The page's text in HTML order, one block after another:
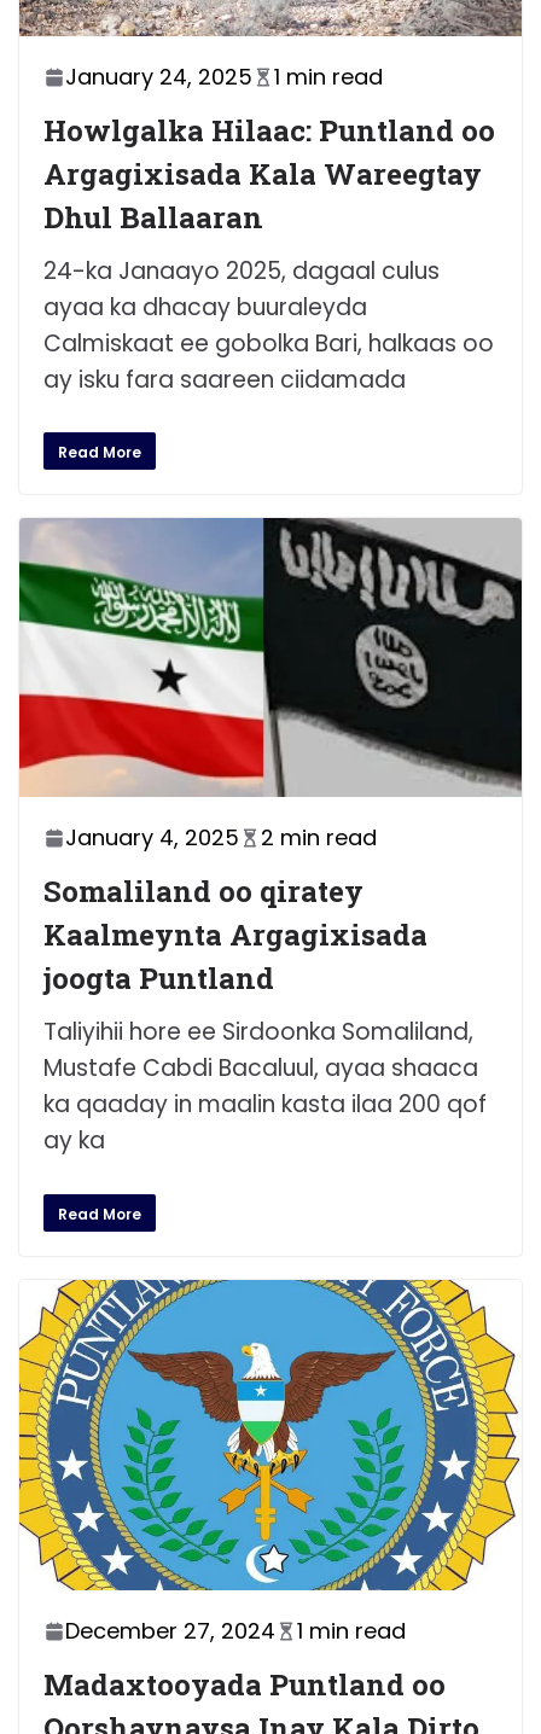
January 24, 2025 1 min read
Howlgalka Hilaac: Puntland oo
Argagixisada Kala Wareegtay
Dhul Ballaaran
24-ka Janaayo 2025, dagaal culus
ayaa ka dhacay buuraleyda
Calmiskaat ee gobolka Bari, halkaas oo
ay isku fara saareen ciidamada
Read More
January 4, 2025 2 min read
Somaliland oo qiratey
Kaalmeynta Argagixisada
joogta Puntland
Taliyihii hore ee Sirdoonka Somaliland,
Mustafe Cabdi Bacaluul, ayaa shaaca
ka qaaday in maalin kasta ilaa 200 qof
ay ka
Read More
December 27, 2024 1 min read
Madaxtooyada Puntland oo